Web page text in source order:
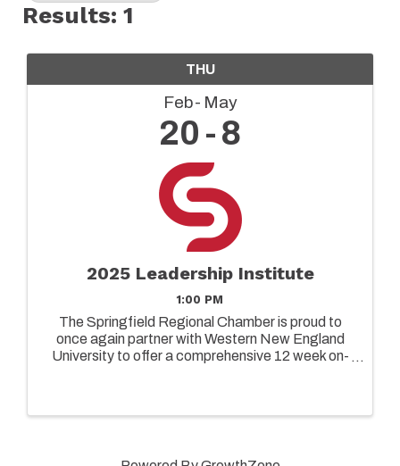
Results: 1
THU
Feb May
20 8
2025 Leadership Institute
1:00 PM
The Springfield Regional Chamber is proud to
once again partner with Western New England
University to offer a comprehensive 12 week on-